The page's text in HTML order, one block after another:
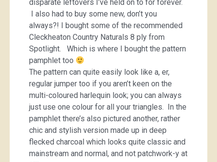
disparate leftovers I’ve held on to for forever.
I also had to buy some new, don’t you
always?! I bought some of the recommended
Cleckheaton Country Naturals 8 ply from
Spotlight. Which is where I bought the pattern
pamphlet too
The pattern can quite easily look like a, er,
regular jumper too if you aren’t keen on the
multi-coloured harlequin look; you can always
just use one colour for all your triangles. In the
pamphlet there’s also pictured another, rather
chic and stylish version made up in deep
flecked charcoal which looks quite classic and
mainstream and normal, and not patchwork-y at